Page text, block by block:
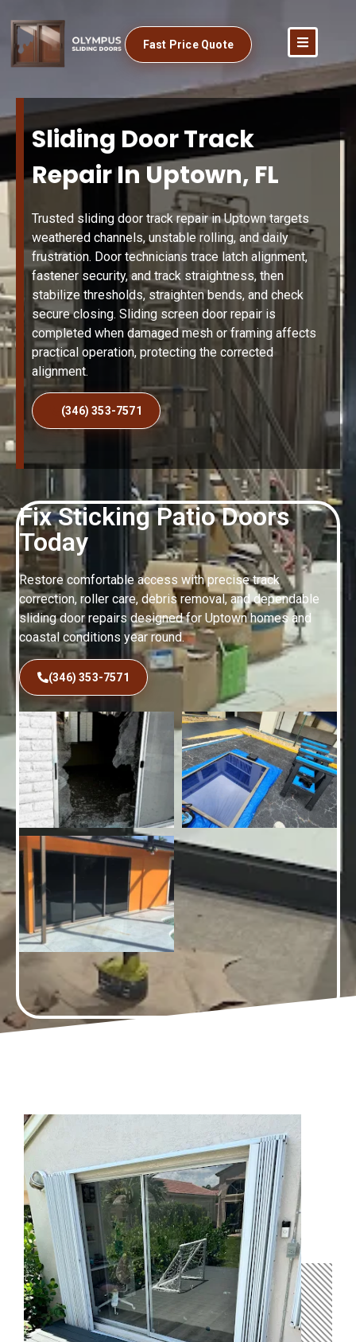
Fast Price Quote
Fix Sticking Patio Doors
Today
Restore comfortable access with precise track
correction, roller care, debris removal, and dependable
sliding door repairs designed for Uptown homes and
coastal conditions year round.
(346) 353-7571
Sliding Door Track
Repair In Uptown, FL
Trusted sliding door track repair in Uptown targets
weathered channels, unstable rolling, and daily
frustration. Door technicians trace latch alignment,
fastener security, and track straightness, then
stabilize thresholds, straighten bends, and check
secure closing. Sliding screen door repair is
completed when damaged mesh or framing affects
practical operation, protecting the corrected
alignment.
(346) 353-7571